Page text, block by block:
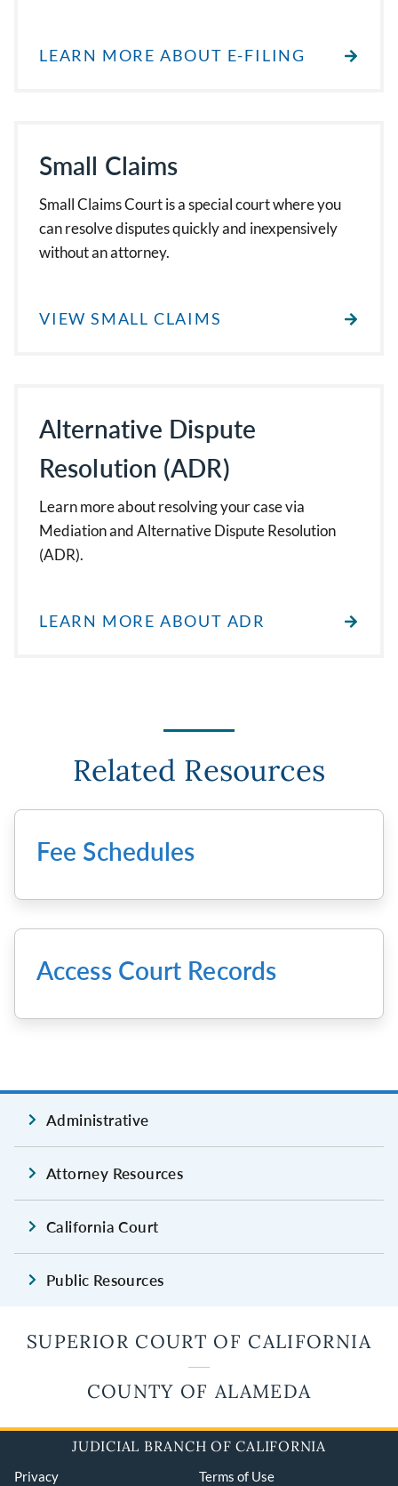
LEARN MORE ABOUT E-FILING
Small Claims
Small Claims Court is a special court where you
can resolve disputes quickly and inexpensively
without an attorney.
VIEW SMALL CLAIMS
Alternative Dispute
Resolution (ADR)
Learn more about resolving your case via
Mediation and Alternative Dispute Resolution
(ADR).
LEARN MORE ABOUT ADR
Related Resources
Fee Schedules
Access Court Records
Administrative
Attorney Resources
California Court
Public Resources
SUPERIOR COURT OF CALIFORNIA
COUNTY OF ALAMEDA
JUDICIAL BRANCH OF CALIFORNIA
Privacy Terms of Use